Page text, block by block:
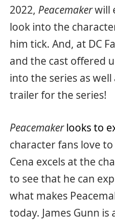
2022, Peacemakerwill
look into the
him tick. And, at DC
and the cast offered
into the series as
trailer for the series!
Peacemakerlooks to
character fans love
Cena excels at the
to see that he can
what makes
today. James Gunn is